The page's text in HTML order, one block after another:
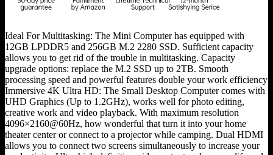
Ideal For Multitasking: The Mini Computer has equipped with
12GB LPDDR5 and 256GB M.2 2280 SSD. Sufficient capacity
allows you to get rid of the trouble in multitasking. Capacity
upgrade options: replace the M.2 SSD up to 2TB. Smooth
processing speed and powerful features double your work efficiency
Immersive 4K Ultra HD: The Small Desktop Computer comes with
UHD Graphics (Up to 1.2GHz), works well for photo editing,
creative work and video playback. With maximum resolution
4096×2160@60Hz, how wonderful that turn it into your home
theater center or connect to a projector while camping. Dual HDMI
allows you to connect two screens simultaneously to increase your